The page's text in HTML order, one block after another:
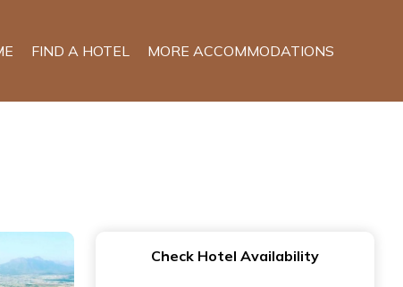
FIND A HOTEL MORE ACCOMMODATIONS
Check Hotel Availability